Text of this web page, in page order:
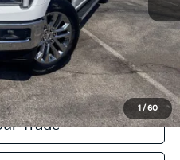
1 /60
Call
Trade